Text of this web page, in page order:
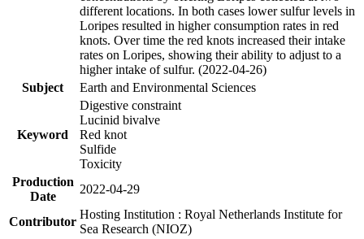
different locations. In both cases lower sulfur levels in
Loripes resulted in higher consumption rates in red
knots. Over time the red knots increased their intake
rates on Loripes, showing their ability to adjust to a
higher intake of sulfur. (2022-04-26)
Subject
Earth and Environmental Sciences
Keyword
Digestive constraint
Lucinid bivalve
Red knot
Sulfide
Toxicity
Production
Date
2022-04-29
Contributor
Hosting Institution : Royal Netherlands Institute for
Sea Research (NIOZ)